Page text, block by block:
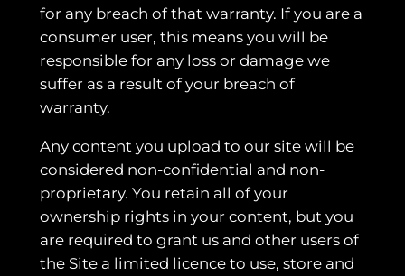
for any breach of that warranty. If you are a
consumer user, this means you will be
responsible for any loss or damage we
suffer as a result of your breach of
warranty.
Any content you upload to our site will be
considered non-confidential and non-
proprietary. You retain all of your
ownership rights in your content, but you
are required to grant us and other users of
the Site a limited licence to use, store and